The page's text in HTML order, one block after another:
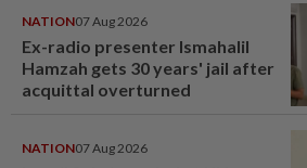
NATION07 Aug 2026
Ex-radio presenter Ismahalil
Hamzah gets 30 years' jail after
acquittal overturned
NATION07 Aug 2026